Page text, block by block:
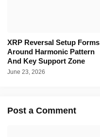
XRP Reversal Setup Forms
Around Harmonic Pattern
And Key Support Zone
June 23, 2026
Post a Comment